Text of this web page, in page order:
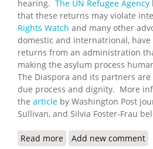
hearing. The UN Refugee Agency
that these returns may violate
Rights Watch and many other
domestic and internatrional,
returns from an administration
making the asylum process
The Diaspora and its partners
due process and dignity. More
the article by Washington Post
Sullivan, and Silvia Foster-Frau
Read more about Haitian-
Add new comment